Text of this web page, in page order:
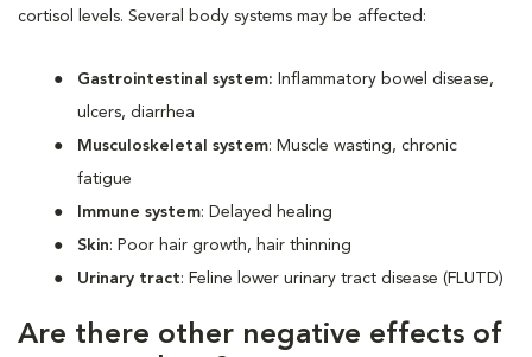
cortisol levels. Several body systems may be affected:
Gastrointestinal system: Inflammatory bowel disease,
ulcers, diarrhea
Musculoskeletal system: Muscle wasting, chronic
fatigue
Immune system: Delayed healing
Skin: Poor hair growth, hair thinning
Urinary tract: Feline lower urinary tract disease (FLUTD)
Are there other negative effects of